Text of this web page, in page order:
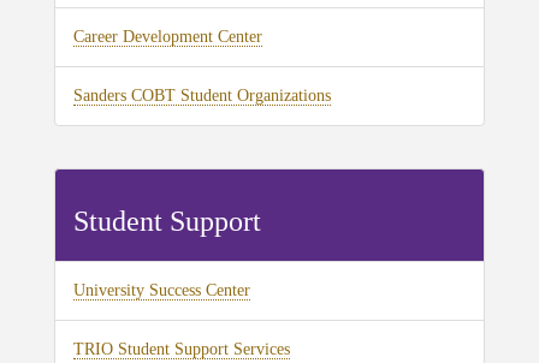
Career Development Center
Sanders COBT Student Organizations
Student Support
University Success Center
TRIO Student Support Services